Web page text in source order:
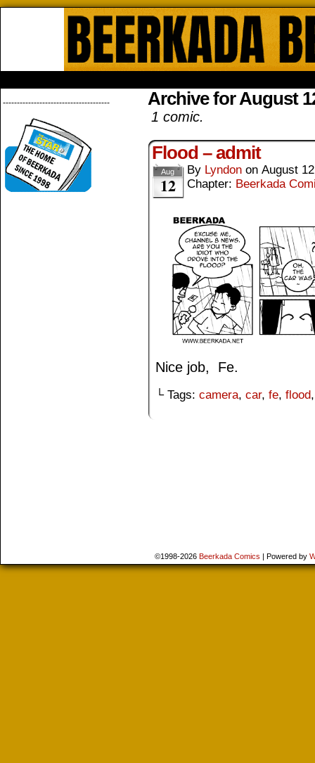
-------------------------------------- Archive for August
1 comic.
Flood – admit
Aug
12
By Lyndon on August
Chapter: Beerkada
Nice job, Fe.
└ Tags: camera, car, fe, flood
©1998-2026 Beerkada Comics | Powered by